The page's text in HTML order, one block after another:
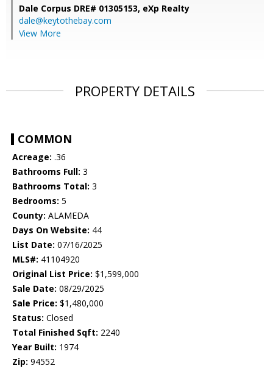
Dale Corpus DRE# 01305153, eXp Realty
dale@keytothebay.com
View More
PROPERTY DETAILS
COMMON
Acreage: .36
Bathrooms Full: 3
Bathrooms Total: 3
Bedrooms: 5
County: ALAMEDA
Days On Website: 44
List Date: 07/16/2025
MLS#: 41104920
Original List Price: $1,599,000
Sale Date: 08/29/2025
Sale Price: $1,480,000
Status: Closed
Total Finished Sqft: 2240
Year Built: 1974
Zip: 94552